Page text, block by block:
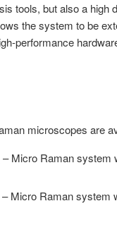
tools, but also a high
the system to be
performance
microscopes are
– Micro Raman system
Micro Raman system